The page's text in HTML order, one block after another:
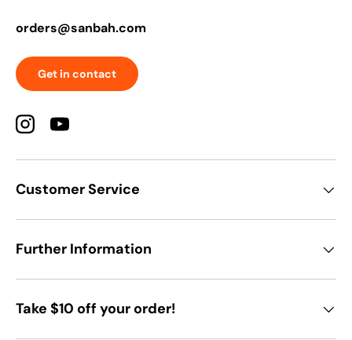
orders@sanbah.com
Get in contact
InstagramYouTube
Customer Service
Further Information
Take $10 off your order!